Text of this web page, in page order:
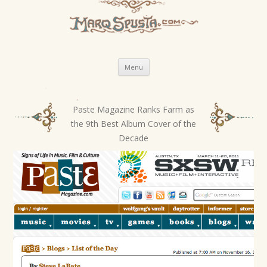
Menu Skip
content
v
i
Paste Magazine Ranks Farm as
the 9th Best Album Cover of the
Decade